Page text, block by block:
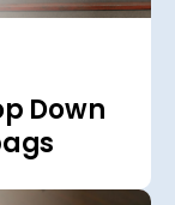
Down